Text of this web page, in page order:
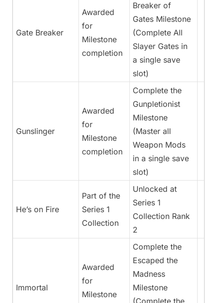
Gate Breaker
Awarded
for
Milestone
completion
Breaker of
Gates Milestone
(Complete All
Slayer Gates in
a single save
slot)
Gunslinger
Awarded
for
Milestone
completion
Complete the
Gunpletionist
Milestone
(Master all
Weapon Mods
in a single save
slot)
He’s on Fire
Part of the
Series 1
Collection
Unlocked at
Series 1
Collection Rank
2
Immortal
Awarded
for
Milestone
Complete the
Escaped the
Madness
Milestone